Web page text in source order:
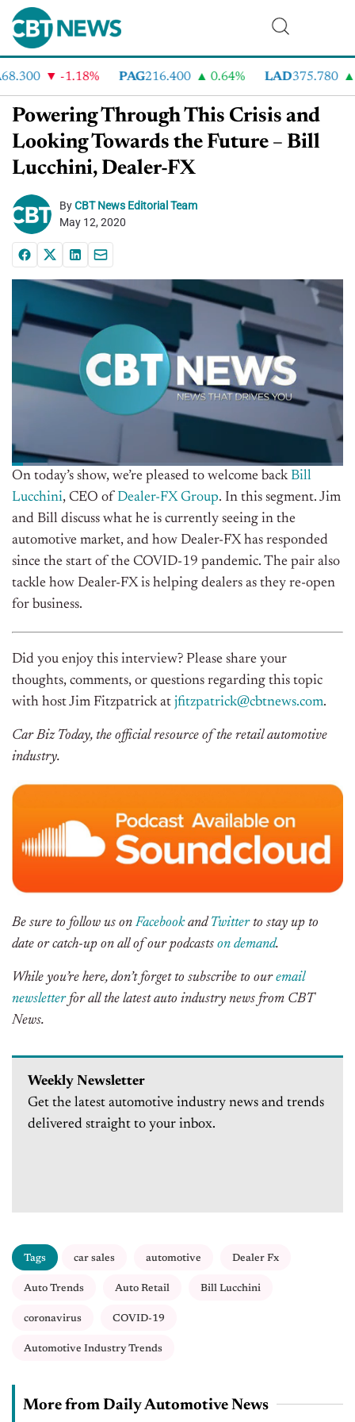
-1.18% PAG216.400 0.64% LAD375.780
Powering Through This Crisis and
Looking Towards the Future – Bill
Lucchini, Dealer-FX
ByCBT News Editorial Team
May 12, 2020
On today’s show, we’re pleased to welcome back Bill
Lucchini, CEO of Dealer-FX Group. In this segment. Jim
and Bill discuss what he is currently seeing in the
automotive market, and how Dealer-FX has responded
since the start of the COVID-19 pandemic. The pair also
tackle how Dealer-FX is helping dealers as they re-open
for business.
Did you enjoy this interview? Please share your
thoughts, comments, or questions regarding this topic
with host Jim Fitzpatrick at jfitzpatrick@cbtnews.com.
Car Biz Today, the official resource of the retail automotive
industry.
Be sure to follow us onFacebookand Twitterto stay up to
date or catch-up on all of our podcasts on demand.
While you’re here, don’t forget to subscribe to ouremail
newsletterfor all the latest auto industry news from CBT
News.
Weekly Newsletter
Get the latest automotive industry news and trends
delivered straight to your inbox.
Tags car sales automotive Dealer Fx
Auto Trends Auto Retail Bill Lucchini
coronavirus COVID-19
Automotive Industry Trends
More from Daily Automotive News